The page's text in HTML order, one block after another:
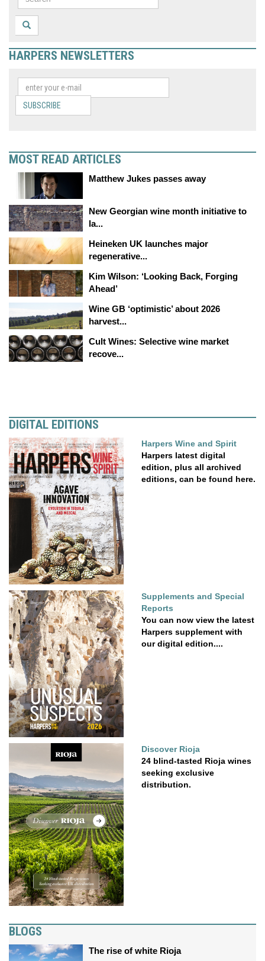
HARPERS NEWSLETTERS
SUBSCRIBE
MOST READ ARTICLES
Matthew Jukes passes away
New Georgian wine month initiative to
la...
Heineken UK launches major
regenerative...
Kim Wilson: ‘Looking Back, Forging
Ahead’
Wine GB ‘optimistic’ about 2026
harvest...
Cult Wines: Selective wine market
recove...
DIGITAL EDITIONS
Harpers Wine and Spirit
Harpers latest digital
edition, plus all archived
editions, can be found here.
Supplements and Special
Reports
You can now view the latest
Harpers supplement with
our digital edition....
Discover Rioja
24 blind-tasted Rioja wines
seeking exclusive
distribution.
BLOGS
The rise of white Rioja